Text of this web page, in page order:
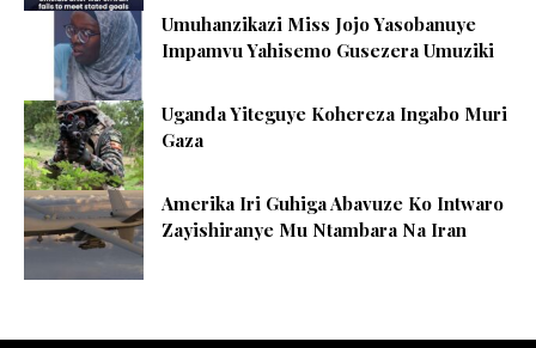
Umuhanzikazi Miss Jojo Yasobanuye
Impamvu Yahisemo Gusezera Umuziki
Uganda Yiteguye Kohereza Ingabo Muri
Gaza
Amerika Iri Guhiga Abavuze Ko Intwaro
Zayishiranye Mu Ntambara Na Iran